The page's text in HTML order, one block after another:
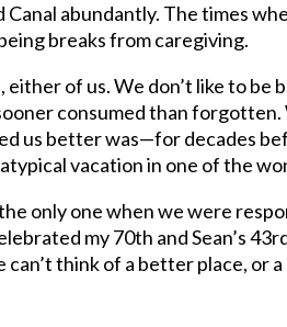
Canal abundantly. The times
breaks from caregiving.
either of us. We don’t like to be
consumed than
us better was—for decades
vacation in one of the
only one when we were
my 70th and Sean’s
can’t think of a better place, or